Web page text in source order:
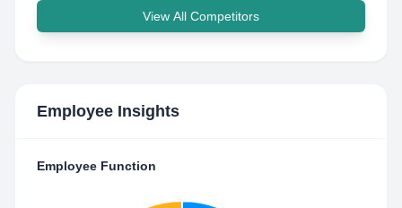
View All Competitors
Employee Insights
Employee Function